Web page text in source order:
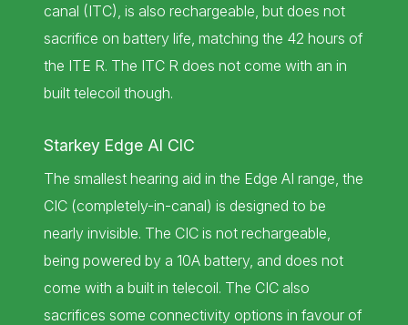
canal (ITC), is also rechargeable, but does not
sacrifice on battery life, matching the 42 hours of
the ITE R. The ITC R does not come with an in
built telecoil though.
Starkey Edge AI CIC
The smallest hearing aid in the Edge AI range, the
CIC (completely-in-canal) is designed to be
nearly invisible. The CIC is not rechargeable,
being powered by a 10A battery, and does not
come with a built in telecoil. The CIC also
sacrifices some connectivity options in favour of